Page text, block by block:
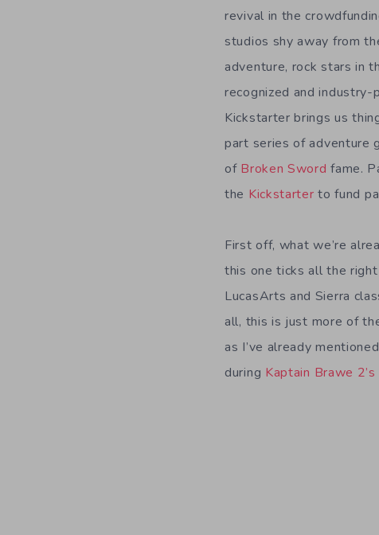
revival in the
studios shy away from
adventure, rock stars in
recognized and
Kickstarter brings us
part series of adventure
of Broken Swordfame.
the Kickstarter to fund
First off, what we’re
this one ticks all the
LucasArts and Sierra
all, this is just more of
as I’ve already
during Kaptain Brawe